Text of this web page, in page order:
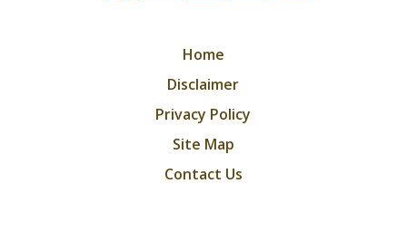
Home
Disclaimer
Privacy Policy
Site Map
Contact Us